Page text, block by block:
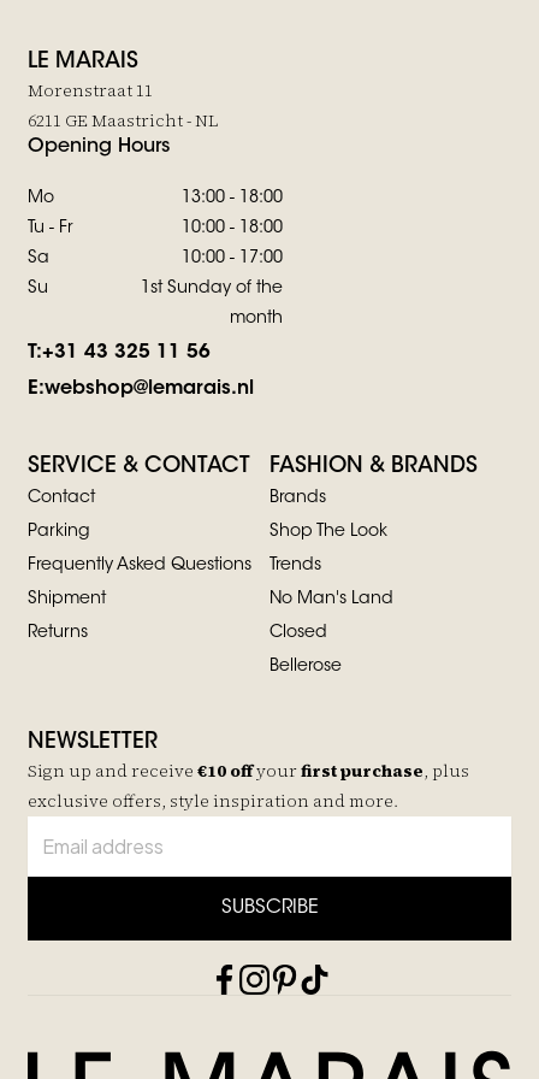
LE MARAIS
Morenstraat 11
6211 GE Maastricht - NL
Opening Hours
Mo
13:00 - 18:00
Tu - Fr
10:00 - 18:00
Sa
10:00 - 17:00
Su
1st Sunday of the
month
T:+31 43 325 11 56
E:webshop@lemarais.nl
SERVICE & CONTACT
Contact
Parking
Frequently Asked Questions
Shipment
Returns
FASHION & BRANDS
Brands
Shop The Look
Trends
No Man's Land
Closed
Bellerose
NEWSLETTER
Sign up and receive €10 offyourfirst purchase, plus
exclusive offers, style inspiration and more.
SUBSCRIBE